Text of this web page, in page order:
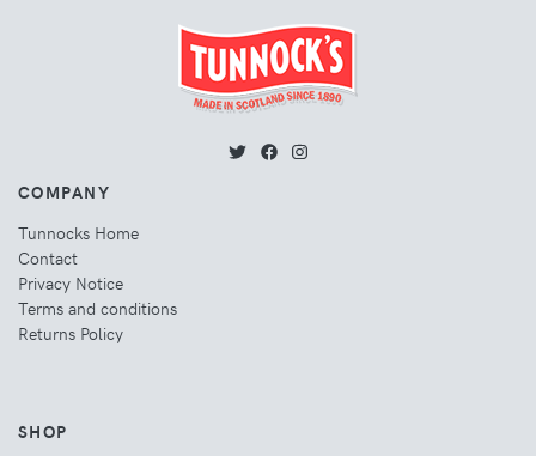
COMPANY
Tunnocks Home
Contact
Privacy Notice
Terms and conditions
Returns Policy
SHOP